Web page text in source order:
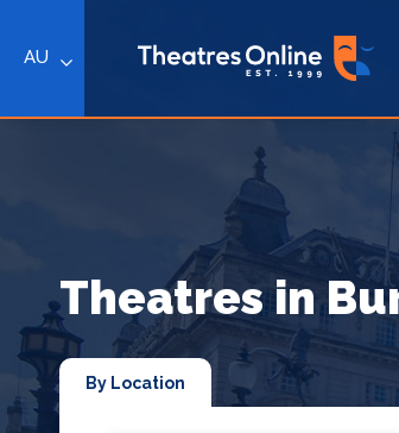
AU
Theatres in
By Location